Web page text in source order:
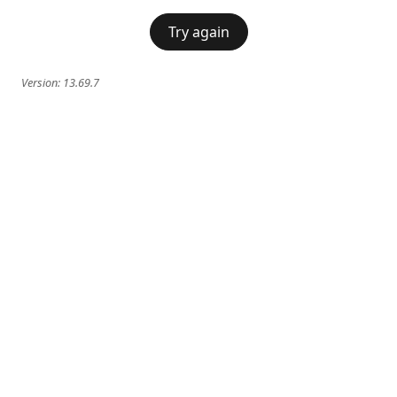
Try again
Version: 13.69.7